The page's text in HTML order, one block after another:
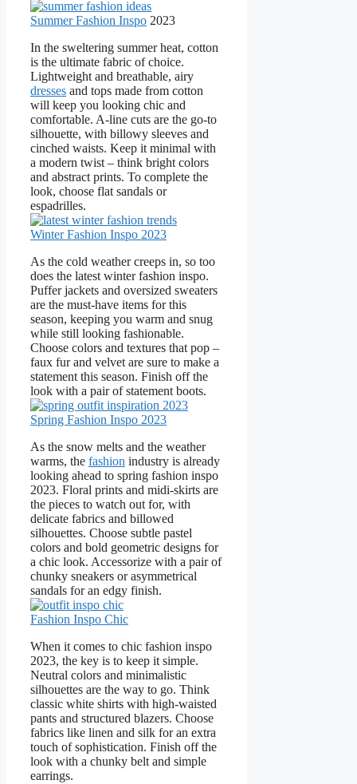
Summer Fashion Inspo 2023
In the sweltering summer heat, cotton
is the ultimate fabric of choice.
Lightweight and breathable, airy
dresses and tops made from cotton
will keep you looking chic and
comfortable. A-line cuts are the go-to
silhouette, with billowy sleeves and
cinched waists. Keep it minimal with
a modern twist – think bright colors
and abstract prints. To complete the
look, choose flat sandals or
espadrilles.
Winter Fashion Inspo 2023
As the cold weather creeps in, so too
does the latest winter fashion inspo.
Puffer jackets and oversized sweaters
are the must-have items for this
season, keeping you warm and snug
while still looking fashionable.
Choose colors and textures that pop –
faux fur and velvet are sure to make a
statement this season. Finish off the
look with a pair of statement boots.
Spring Fashion Inspo 2023
As the snow melts and the weather
warms, the fashion industry is already
looking ahead to spring fashion inspo
2023. Floral prints and midi-skirts are
the pieces to watch out for, with
delicate fabrics and billowed
silhouettes. Choose subtle pastel
colors and bold geometric designs for
a chic look. Accessorize with a pair of
chunky sneakers or asymmetrical
sandals for an edgy finish.
Fashion Inspo Chic
When it comes to chic fashion inspo
2023, the key is to keep it simple.
Neutral colors and minimalistic
silhouettes are the way to go. Think
classic white shirts with high-waisted
pants and structured blazers. Choose
fabrics like linen and silk for an extra
touch of sophistication. Finish off the
look with a chunky belt and simple
earrings.